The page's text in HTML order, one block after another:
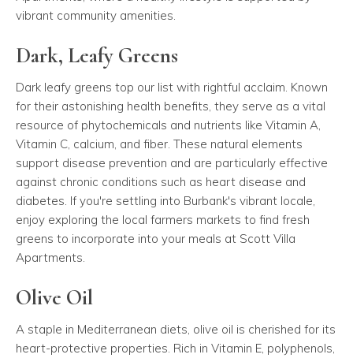
vibrant community amenities.
Dark, Leafy Greens
Dark leafy greens top our list with rightful acclaim. Known
for their astonishing health benefits, they serve as a vital
resource of phytochemicals and nutrients like Vitamin A,
Vitamin C, calcium, and fiber. These natural elements
support disease prevention and are particularly effective
against chronic conditions such as heart disease and
diabetes. If you're settling into Burbank's vibrant locale,
enjoy exploring the local farmers markets to find fresh
greens to incorporate into your meals at Scott Villa
Apartments.
Olive Oil
A staple in Mediterranean diets, olive oil is cherished for its
heart-protective properties. Rich in Vitamin E, polyphenols,